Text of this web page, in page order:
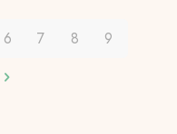
6 7 8
9